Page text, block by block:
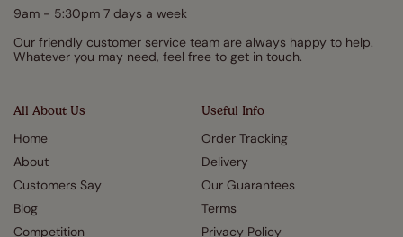
All About Us
Home
About
Customers Say
Blog
Competition
Useful Info
Order Tracking
Delivery
Our Guarantees
Terms
Privacy Policy
9am - 5:30pm 7 days a week
Our friendly customer service team are always happy to help.
Whatever you may need, feel free to get in touch.